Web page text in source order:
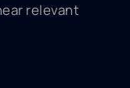
relevant